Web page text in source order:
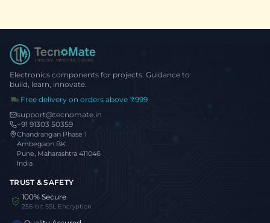
Electronics components for projects. Guidance to
build, learn, innovate.
Free delivery on orders above ₹999
support@tecnomate.in
+91 91303 50359
Chandrangan Phase 1
Ambegaon BK
Pune, Maharashtra 411046
India
TRUST & SAFETY
100% Secure
256-bit SSL Encryption